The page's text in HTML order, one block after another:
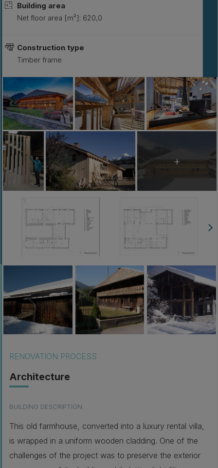
Building area
Net floor area [m²]: 620,0
Construction type
Timber frame
+
RENOVATION PROCESS
Architecture
BUILDING DESCRIPTION
This old farmhouse, converted into a luxury rental villa,
is wrapped in a uniform wooden cladding. One of the
challenges of the project was to preserve the exterior